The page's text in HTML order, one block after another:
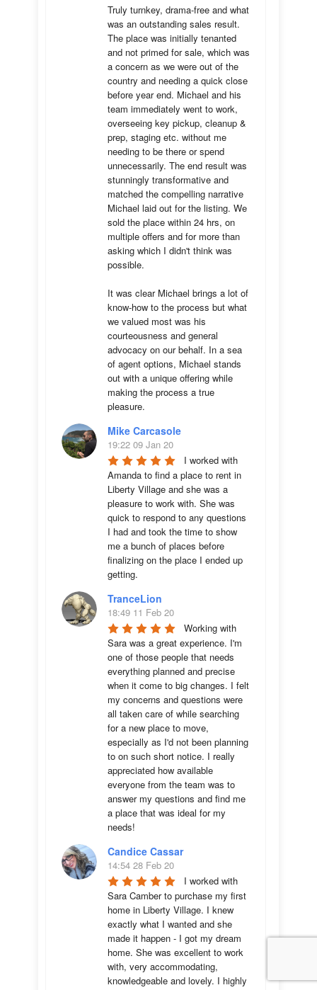
Truly turnkey, drama-free and what
was an outstanding sales result.
The place was initially tenanted
and not primed for sale, which was
a concern as we were out of the
country and needing a quick close
before year end. Michael and his
team immediately went to work,
overseeing key pickup, cleanup &
prep, staging etc. without me
needing to be there or spend
unnecessarily. The end result was
stunningly transformative and
matched the compelling narrative
Michael laid out for the listing. We
sold the place within 24 hrs, on
multiple offers and for more than
asking which I didn't think was
possible.
It was clear Michael brings a lot of
know-how to the process but what
we valued most was his
courteousness and general
advocacy on our behalf. In a sea
of agent options, Michael stands
out with a unique offering while
making the process a true
pleasure.
Mike Carcasole
19:22 09 Jan 20
I worked with
Amanda to find a place to rent in
Liberty Village and she was a
pleasure to work with. She was
quick to respond to any questions
I had and took the time to show
me a bunch of places before
finalizing on the place I ended up
getting.
TranceLion
18:49 11 Feb 20
Working with
Sara was a great experience. I'm
one of those people that needs
everything planned and precise
when it come to big changes. I felt
my concerns and questions were
all taken care of while searching
for a new place to move,
especially as I'd not been planning
to on such short notice. I really
appreciated how available
everyone from the team was to
answer my questions and find me
a place that was ideal for my
needs!
Candice Cassar
14:54 28 Feb 20
I worked with
Sara Camber to purchase my first
home in Liberty Village. I knew
exactly what I wanted and she
made it happen - I got my dream
home. She was excellent to work
with, very accommodating,
knowledgeable and lovely. I highly